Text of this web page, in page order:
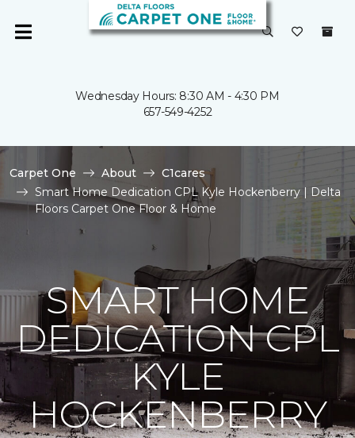
Wednesday Hours: 8:30 AM - 4:30 PM
657-549-4252
Carpet One About
C1cares
Smart Home Dedication CPL Kyle Hockenberry | Delta
Floors Carpet One Floor & Home
SMART HOME
DEDICATION CPL
KYLE
HOCKENBERRY